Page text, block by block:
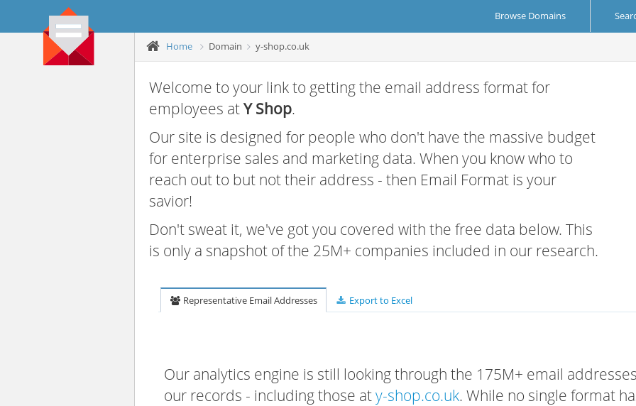
Browse Domains
Home Domain y-shop.co.uk
Welcome to your link to getting the email address format for
employees atY Shop.
Our site is designed for people who don't have the massive budget
for enterprise sales and marketing data. When you know who to
reach out to but not their address - then Email Format is your
savior!
Don't sweat it, we've got you covered with the free data below. This
is only a snapshot of the 25M+ companies included in our research.
Representative Email Addresses Export to Excel
Our analytics engine is still looking through the 175M+ email
our records - including those aty-shop.co.uk. While no single format